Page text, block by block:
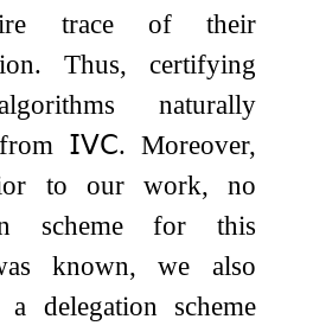
trace of their
Thus, certifying
naturally
𝖨𝖵𝖢. Moreover,
to our work, no
scheme for this
known, we also
a delegation scheme